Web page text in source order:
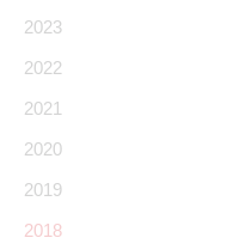
2023
2022
2021
2020
2019
2018